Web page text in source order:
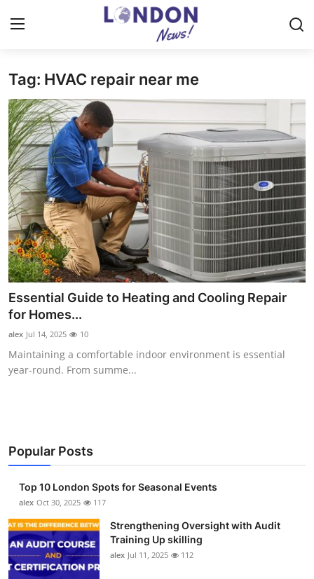
Home
Press Release
Contact
Privacy Policy
About
News Network
Health
Submit Press Release
Guest Posting
Business
Finance
Tech
Real Estate
Tag: HVAC repair near me
Essential Guide to Heating and Cooling Repair
for Homes...
alex Jul 14, 2025 10
Maintaining a comfortable indoor environment is essential
year-round. From summe...
Popular Posts
Top 10 London Spots for Seasonal Events
alex Oct 30, 2025 117
Strengthening Oversight with Audit
Training Up skilling
alex Jul 11, 2025 112